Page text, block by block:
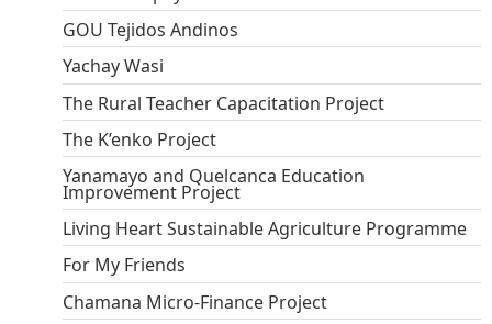
GOU Tejidos Andinos
Yachay Wasi
The Rural Teacher Capacitation Project
The K’enko Project
Yanamayo and Quelcanca Education
Improvement Project
Living Heart Sustainable Agriculture Programme
For My Friends
Chamana Micro-Finance Project